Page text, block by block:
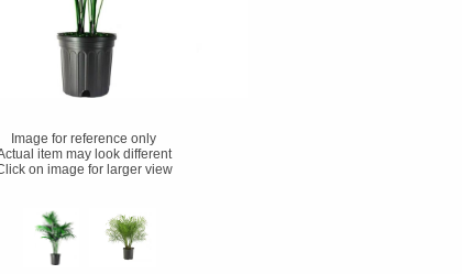
Image for reference only
item may look different
on image for larger view